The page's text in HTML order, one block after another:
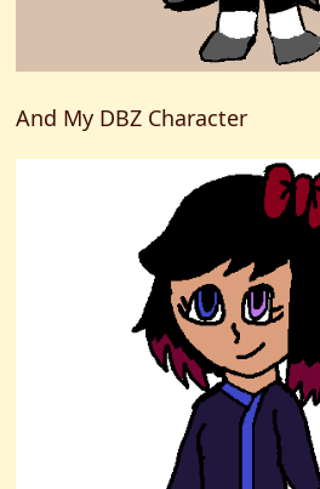
And My DBZ Character